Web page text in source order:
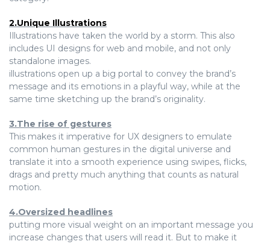
2.Unique Illustrations
Illustrations have taken the world by a storm. This also
includes UI designs for web and mobile, and not only
standalone images.
illustrations open up a big portal to convey the brand’s
message and its emotions in a playful way, while at the
same time sketching up the brand’s originality.
3.The rise of gestures
This makes it imperative for UX designers to emulate
common human gestures in the digital universe and
translate it into a smooth experience using swipes, flicks,
drags and pretty much anything that counts as natural
motion.
4.Oversized headlines
putting more visual weight on an important message you
increase changes that users will read it. But to make it